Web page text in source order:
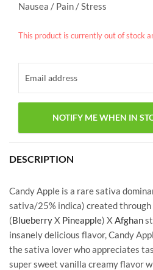
Nausea / Pain / Stress
This product is currently out of stock
DESCRIPTION
Candy Apple is a rare sativa
sativa/25% indica) created through
(BlueberryX Pineapple) X Afghan
insanely delicious flavor, Candy
the sativa lover who appreciates
super sweet vanilla creamy flavor